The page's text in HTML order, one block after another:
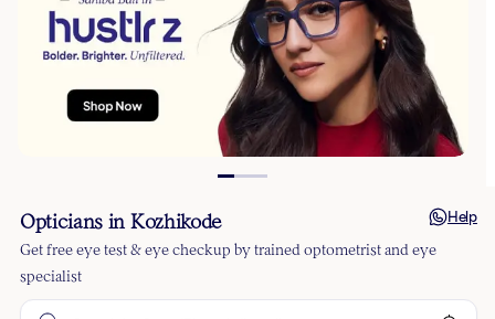
Opticians in Kozhikode
Get free eye test & eye checkup by trained optometrist and eye
specialist
Help